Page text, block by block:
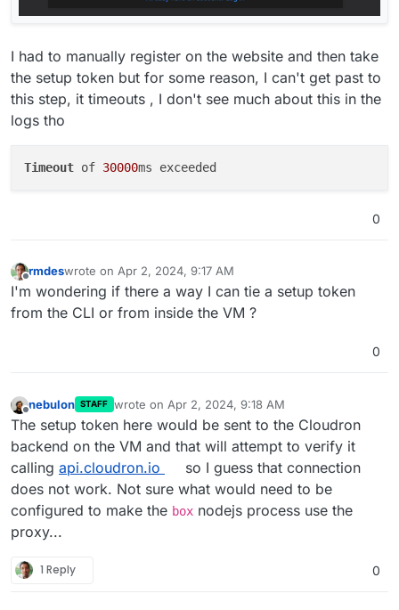
I had to manually register on the website and then take
the setup token but for some reason, I can't get past to
this step, it timeouts , I don't see much about this in the
logs tho
Timeout of 30000
0
rmdeswrote on Apr 2, 2024, 9:17 AM
last edited by
I'm wondering if there a way I can tie a setup token
from the CLI or from inside the VM ?
0
Offline
nebulon STAFF wrote on Apr 2, 2024, 9:18 AM
last edited by
The setup token here would be sent to the Cloudron
backend on the VM and that will attempt to verify it
calling api.cloudron.io
so I guess that connection
does not work. Not sure what would need to be
configured to make the box nodejs process use the
proxy...
1 Reply 0